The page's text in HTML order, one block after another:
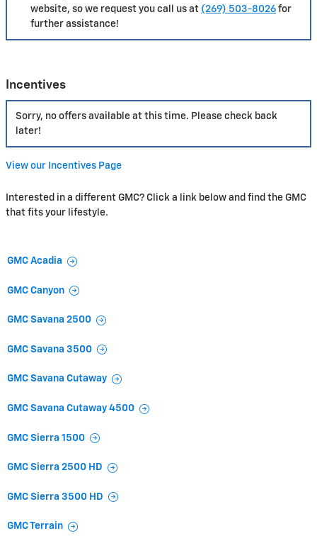
website, so we request you call us at (269) 503-8026 for
further assistance!
Incentives
Sorry, no offers available at this time. Please check back
later!
View our Incentives Page
Interested in a different GMC? Click a link below and find the GMC
that fits your lifestyle.
GMC Acadia
GMC Canyon
GMC Savana 2500
GMC Savana 3500
GMC Savana Cutaway
GMC Savana Cutaway 4500
GMC Sierra 1500
GMC Sierra 2500 HD
GMC Sierra 3500 HD
GMC Terrain